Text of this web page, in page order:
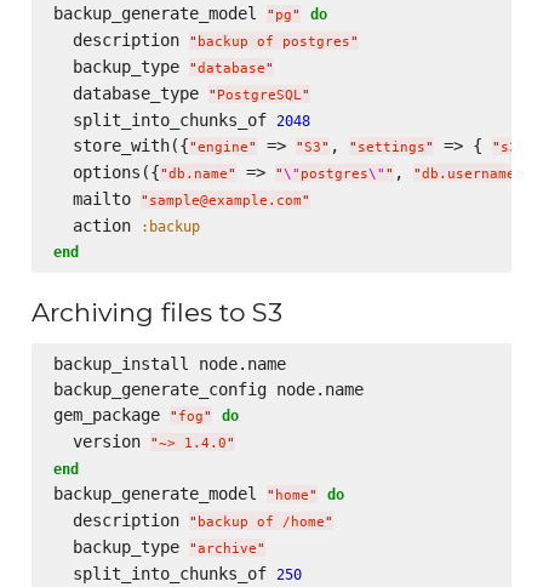
backup_generate_model " pg" do
  description
" backup of postgres"
  backup_type
"database"
  database_type
" PostgreSQL"
  split_into_chunks_of
2048
  store_with({
"engine" => "S3" , " settings" => { "
  options({
"db.name" => "\" postgres\" " , "db.username
  mailto
" sample@example.com"
  action
:backup
end
Archiving files to S3
backup_install node.name
backup_generate_config node.name
gem_package
" fog" do
  version
"~> 1.4.0"
end
backup_generate_model " home" do
  description
" backup of /home"
  backup_type
"archive"
  split_into_chunks_of
250